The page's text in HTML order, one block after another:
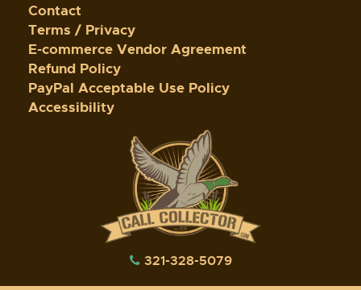
Contact
Terms / Privacy
E-commerce Vendor Agreement
Refund Policy
PayPal Acceptable Use Policy
Accessibility
321-328-5079